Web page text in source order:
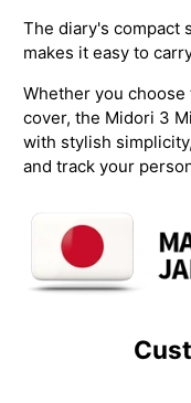
The diary's compact
makes it easy to
Whether you
cover, the Midori 3
with stylish
and track your